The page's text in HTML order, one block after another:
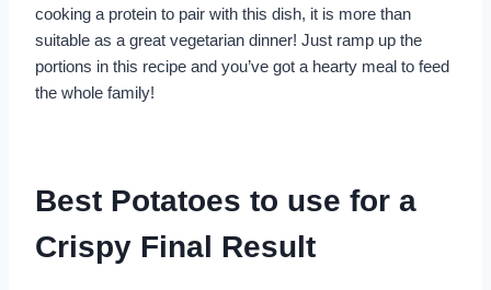
cooking a protein to pair with this dish, it is more than
suitable as a great vegetarian dinner! Just ramp up the
portions in this recipe and you’ve got a hearty meal to feed
the whole family!
Best Potatoes to use for a
Crispy Final Result